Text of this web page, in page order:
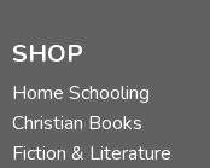
SHOP
Home Schooling
Christian Books
Fiction & Literature